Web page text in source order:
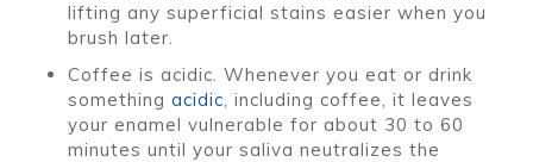
lifting any superficial stains easier when you
brush later.
Coffee is acidic. Whenever you eat or drink
something acidic, including coffee, it leaves
your enamel vulnerable for about 30 to 60
minutes until your saliva neutralizes the